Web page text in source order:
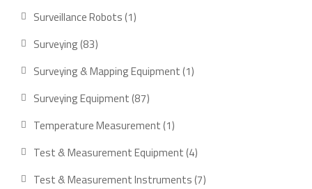
Surveillance Robots 11
Surveying 8383
products
Surveying & Mapping Equipment 11
Surveying Equipment 8787
products
Temperature Measurement 11
product
Test & Measurement Equipment 44
products
Test & Measurement Instruments 77